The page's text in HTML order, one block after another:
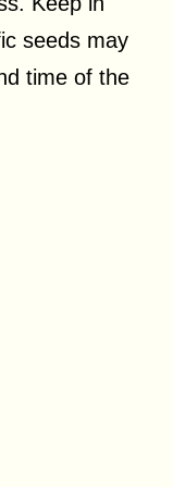
seeds may
time of the